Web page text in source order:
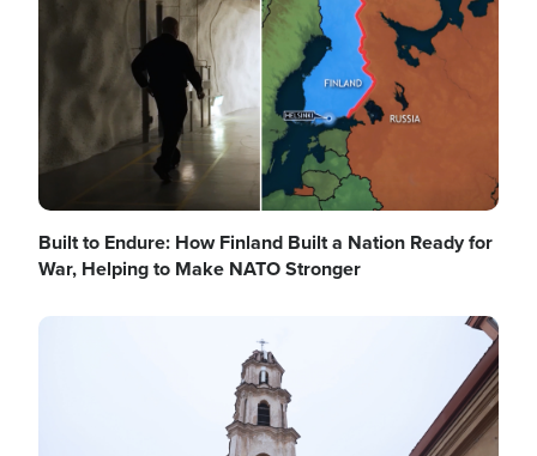
Built to Endure: How Finland Built a Nation Ready for
War, Helping to Make NATO Stronger
Image